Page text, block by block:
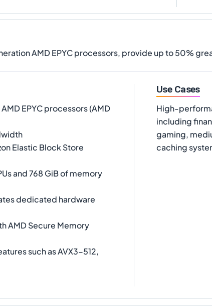
AMD EPYC processors, provide up to 50%
EPYC processors (AMD
Elastic Block Store
and 768 GiB of memory
dedicated hardware
AMD Secure Memory
such as AVX3-512,
Use Cases
High-
including
gaming,
caching